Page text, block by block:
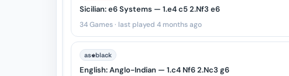
Sicilian: e6 Systems — 1.e4 c5 2.Nf3 e6
34 Games · last played 4 months ago
as♚black
English: Anglo-Indian — 1.c4 Nf6 2.Nc3 g6